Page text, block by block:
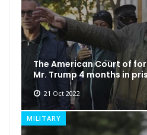
The American Court of
Mr. Trump 4 months in
21 Oct 2022
MILITARY